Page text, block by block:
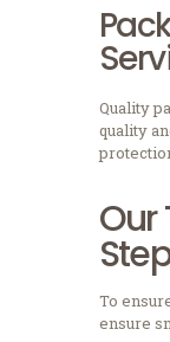
Quality
quality
Our
To
ensure